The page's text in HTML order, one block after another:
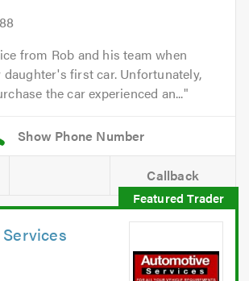
from Rob and his team when
first car. Unfortunately,
the car experienced an...
Callback